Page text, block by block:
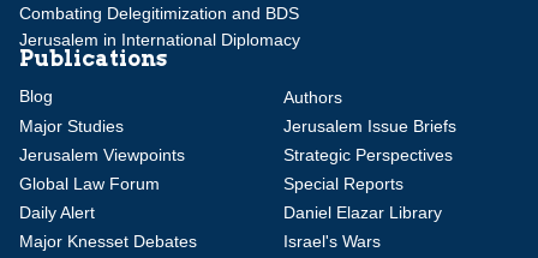
Combating Delegitimization and BDS
Jerusalem in International Diplomacy
Publications
Blog
Authors
Major Studies
Jerusalem Issue Briefs
Jerusalem Viewpoints
Strategic Perspectives
Global Law Forum
Special Reports
Daily Alert
Daniel Elazar Library
Major Knesset Debates
Israel's Wars